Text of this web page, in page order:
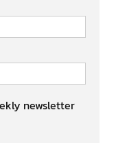
newsletter